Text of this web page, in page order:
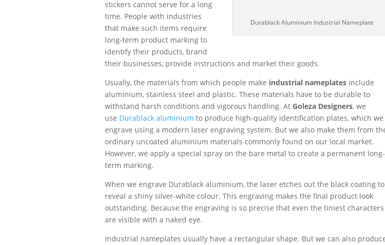
Durablack Aluminium Industrial Nameplate
stickers cannot serve for a long
time. People with industries
that make such items require
long-term product marking to
identify their products, brand
their businesses, provide instructions and market their goods.
Usually, the materials from which people make industrial nameplates include
aluminium, stainless steel and plastic. These materials have to be durable to
withstand harsh conditions and vigorous handling. AtGoleza Designers, we
use Durablack aluminium to produce high-quality identification plates, which we
engrave using a modern laser engraving system. But we also make them from
ordinary uncoated aluminium materials commonly found on our local market.
However, we apply a special spray on the bare metal to create a permanent long-
term marking.
When we engrave Durablack aluminium, the laser etches out the black coating to
reveal a shiny silver-white colour. This engraving makes the final product look
outstanding. Because the engraving is so precise that even the tiniest characters
are visible with a naked eye.
Industrial nameplates usually have a rectangular shape. But we can also